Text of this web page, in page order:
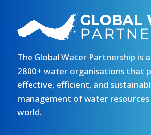
Initiative
The Global Water Partnership is
2800+ water organisations that
effective, efficient, and
management of water
world.